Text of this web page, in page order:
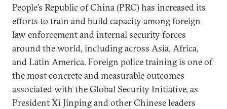
People’s Republic of China (PRC) has increased its
efforts to train and build capacity among foreign
law enforcement and internal security forces
around the world, including across Asia, Africa,
and Latin America. Foreign police training is one of
the most concrete and measurable outcomes
associated with the Global Security Initiative, as
President Xi Jinping and other Chinese leaders